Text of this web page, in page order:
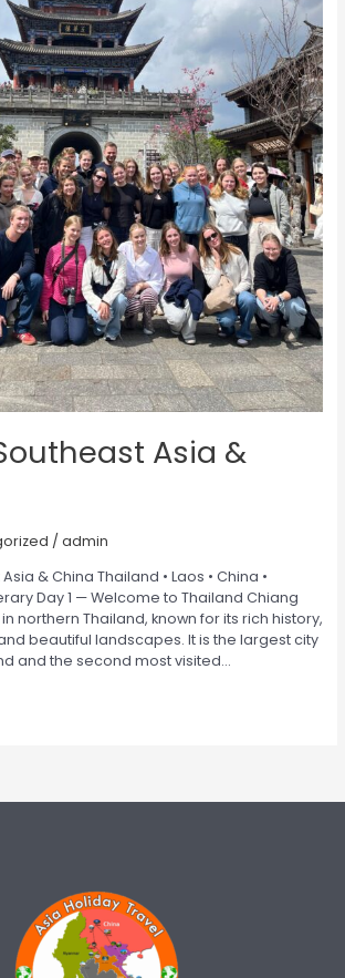
Asia &
/ admin
& China Thailand • Laos • China •
Day 1 — Welcome to Thailand Chiang
northern Thailand, known for its rich history,
beautiful landscapes. It is the largest city
and the second most visited…